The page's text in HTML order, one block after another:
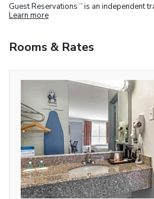
Guest Reservations TM is an independent
Learn more
Rooms & Rates